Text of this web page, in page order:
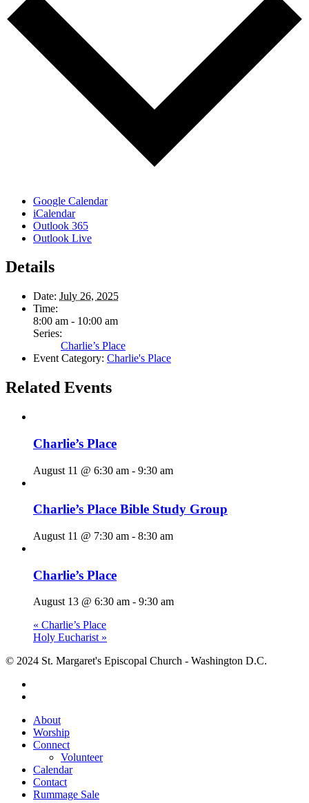
Google Calendar
iCalendar
Outlook 365
Outlook Live
Details
Date: July 26, 2025
Time:
8:00 am - 10:00 am
Series:
Charlie’s Place
Event Category: Charlie's Place
Related Events
Charlie’s Place
August 11 @ 6:30 am - 9:30 am
Charlie’s Place Bible Study Group
August 11 @ 7:30 am - 8:30 am
Charlie’s Place
August 13 @ 6:30 am - 9:30 am
« Charlie’s Place
Holy Eucharist »
© 2024 St. Margaret's Episcopal Church - Washington D.C.
Close
Menu
About
Worship
Connect
Volunteer
Calendar
Contact
Rummage Sale